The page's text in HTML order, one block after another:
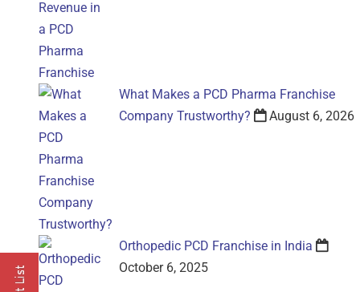
What Makes a PCD Pharma Franchise
Company Trustworthy?
August 6, 2026
Orthopedic PCD Franchise in India
October 6, 2025